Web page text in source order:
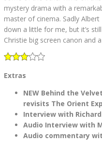
mystery drama with a
master of cinema. Sadly
down a little for me, but it’s
Christie big screen canon and
Extras
NEW Behind the
revisits The Orient
Interview with
Audio Interview with
Audio commentary